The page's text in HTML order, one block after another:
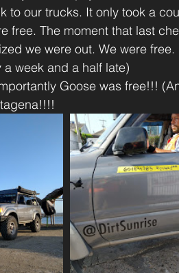
to our trucks. It only took a
free. The moment that last
we were out. We were free.
week and a half late)
Goose was free!!!